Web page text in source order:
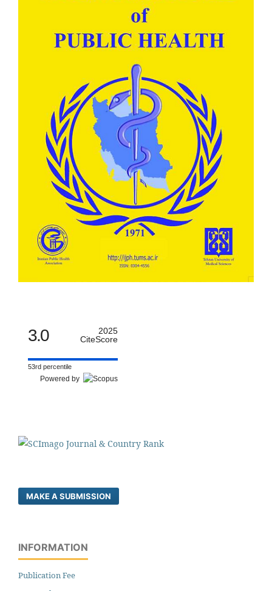
3.0
2025
CiteScore
53rd percentile
Powered by
MAKE A SUBMISSION
INFORMATION
Publication Fee